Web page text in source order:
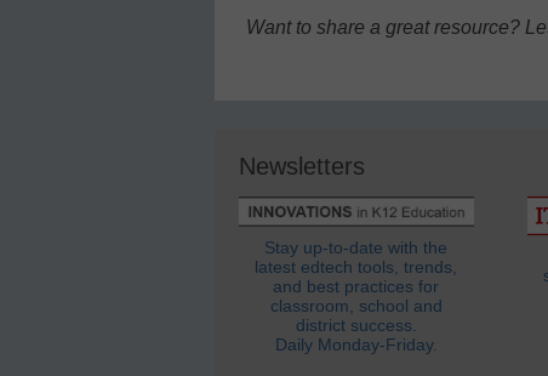
Want to share a great resource?
Newsletters
Stay up-to-date with the
latest edtech tools, trends,
and best practices for
classroom, school and
district success.
Daily Monday-Friday.